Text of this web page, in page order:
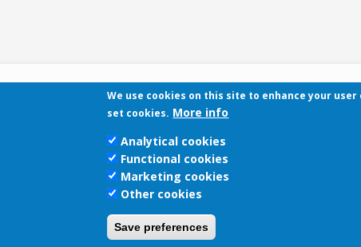
We use cookies on this site to enhance your user
set cookies. More info
Analytical cookies
Functional cookies
Marketing cookies
Other cookies
Save preferences